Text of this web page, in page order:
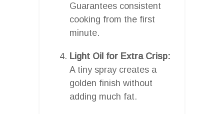
Guarantees consistent
cooking from the first
minute.
Light Oil for Extra Crisp:
A tiny spray creates a
golden finish without
adding much fat.